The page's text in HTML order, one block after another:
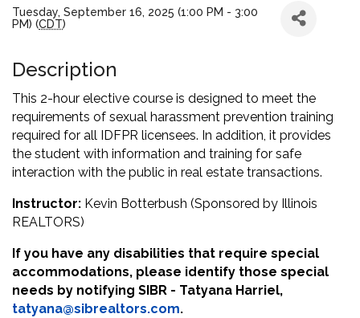
Tuesday, September 16, 2025 (1:00 PM - 3:00
PM) (CDT)
Description
This 2-hour elective course is designed to meet the
requirements of sexual harassment prevention training
required for all IDFPR licensees. In addition, it provides
the student with information and training for safe
interaction with the public in real estate transactions.
Instructor: Kevin Botterbush (Sponsored by Illinois
REALTORS)
If you have any disabilities that require special
accommodations, please identify those special
needs by notifying SIBR - Tatyana Harriel,
tatyana@sibrealtors.com.